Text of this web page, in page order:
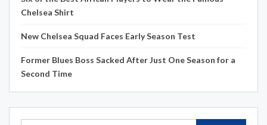
Chelsea Shirt
New Chelsea Squad Faces Early Season Test
Former Blues Boss Sacked After Just One Season for a
Second Time